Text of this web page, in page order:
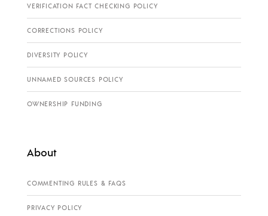
VERIFICATION FACT CHECKING POLICY
CORRECTIONS POLICY
DIVERSITY POLICY
UNNAMED SOURCES POLICY
OWNERSHIP FUNDING
About
COMMENTING RULES & FAQS
PRIVACY POLICY